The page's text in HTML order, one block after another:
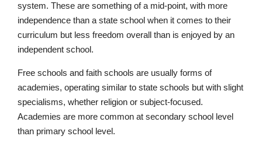
system. These are something of a mid-point, with more
independence than a state school when it comes to their
curriculum but less freedom overall than is enjoyed by an
independent school.
Free schools and faith schools are usually forms of
academies, operating similar to state schools but with slight
specialisms, whether religion or subject-focused.
Academies are more common at secondary school level
than primary school level.